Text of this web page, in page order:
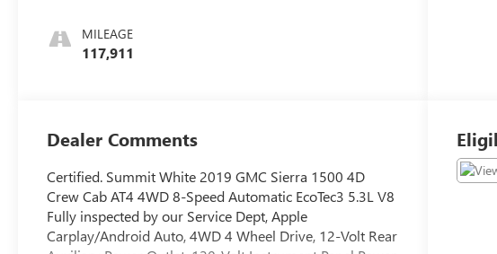
MILEAGE
117,911
Dealer Comments
Certified. Summit White 2019 GMC Sierra 1500 4D
Crew Cab AT4 4WD 8-Speed Automatic EcoTec3 5.3L V8
Fully inspected by our Service Dept, Apple
Carplay/Android Auto, 4WD 4 Wheel Drive, 12-Volt Rear